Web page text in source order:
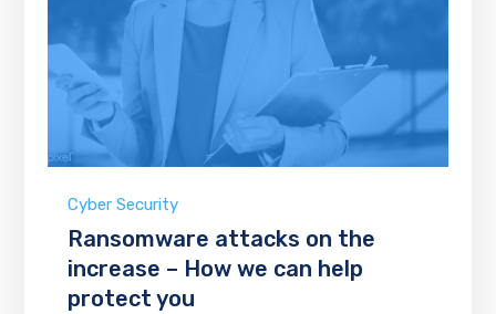
Cyber Security
Ransomware attacks on the
increase – How we can help
protect you